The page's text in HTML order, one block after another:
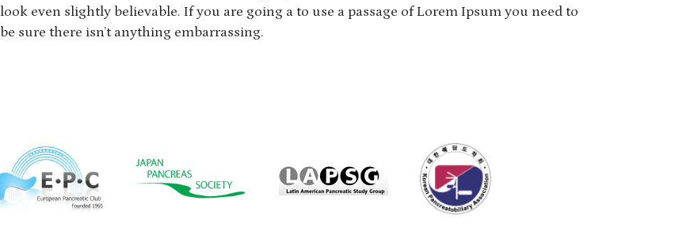
look even slightly believable. If you are going a to use a passage of Lorem Ipsum you need to
be sure there isn’t anything embarrassing.